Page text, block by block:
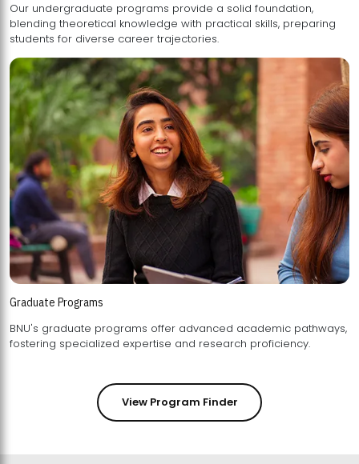
Our undergraduate programs provide a solid foundation,
blending theoretical knowledge with practical skills, preparing
students for diverse career trajectories.
Graduate Programs
BNU's graduate programs offer advanced academic pathways,
fostering specialized expertise and research proficiency.
View Program Finder